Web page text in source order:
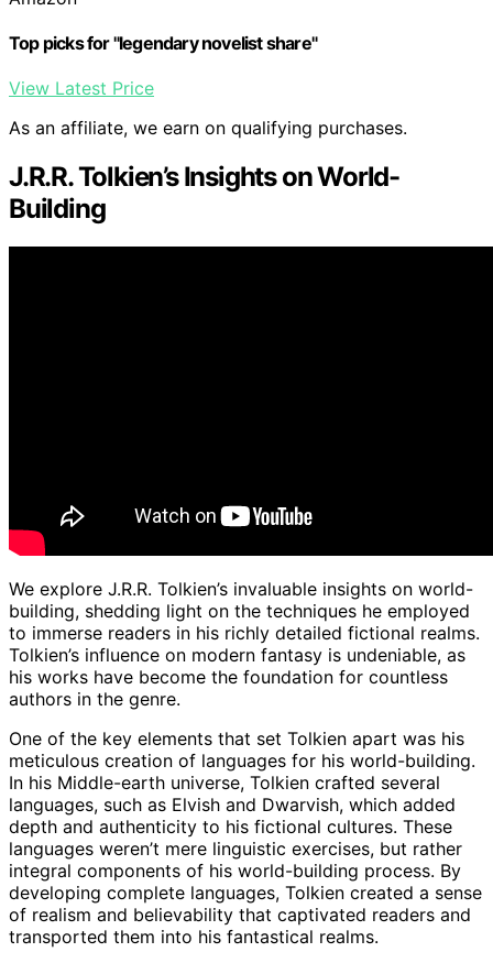
Top picks for "legendary novelist share"
View Latest Price
As an affiliate, we earn on qualifying purchases.
J.R.R. Tolkien’s Insights on World-
Building
We explore J.R.R. Tolkien’s invaluable insights on world-
building, shedding light on the techniques he employed
to immerse readers in his richly detailed fictional realms.
Tolkien’s influence on modern fantasy is undeniable, as
his works have become the foundation for countless
authors in the genre.
One of the key elements that set Tolkien apart was his
meticulous creation of languages for his world-building.
In his Middle-earth universe, Tolkien crafted several
languages, such as Elvish and Dwarvish, which added
depth and authenticity to his fictional cultures. These
languages weren’t mere linguistic exercises, but rather
integral components of his world-building process. By
developing complete languages, Tolkien created a sense
of realism and believability that captivated readers and
transported them into his fantastical realms.